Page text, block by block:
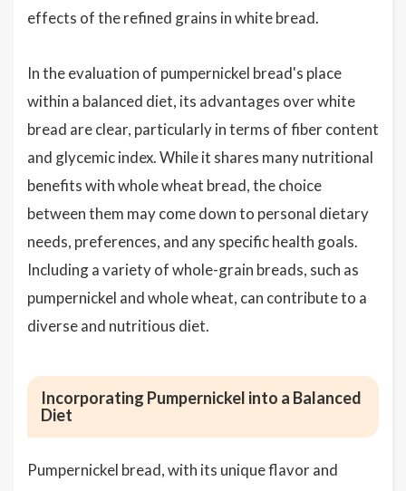
effects of the refined grains in white bread.
In the evaluation of pumpernickel bread's place
within a balanced diet, its advantages over white
bread are clear, particularly in terms of fiber content
and glycemic index. While it shares many nutritional
benefits with whole wheat bread, the choice
between them may come down to personal dietary
needs, preferences, and any specific health goals.
Including a variety of whole-grain breads, such as
pumpernickel and whole wheat, can contribute to a
diverse and nutritious diet.
Incorporating Pumpernickel into a Balanced
Diet
Pumpernickel bread, with its unique flavor and